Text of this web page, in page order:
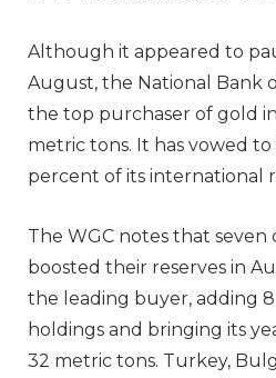
Although it appeared to
August, the National Bank
the top purchaser of gold
metric tons. It has vowed
percent of its international
The WGC notes that seven
boosted their reserves in
the leading buyer, adding
holdings and bringing its
32 metric tons. Turkey,